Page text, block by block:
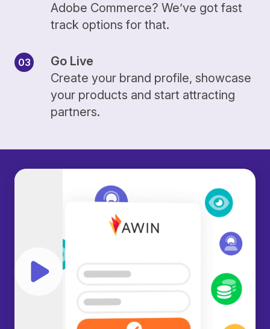
Adobe Commerce? We’ve got fast
track options for that.
Go Live
Create your brand profile, showcase
your products and start attracting
partners.
Play video